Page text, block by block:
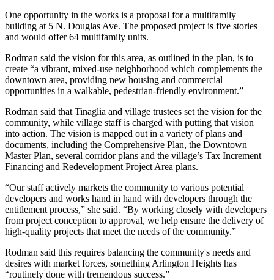
One opportunity in the works is a proposal for a multifamily
building at 5 N. Douglas Ave. The proposed project is five stories
and would offer 64 multifamily units.
Rodman said the vision for this area, as outlined in the plan, is to
create “a vibrant, mixed-use neighborhood which complements the
downtown area, providing new housing and commercial
opportunities in a walkable, pedestrian-friendly environment.”
Rodman said that Tinaglia and village trustees set the vision for the
community, while village staff is charged with putting that vision
into action. The vision is mapped out in a variety of plans and
documents, including the Comprehensive Plan, the Downtown
Master Plan, several corridor plans and the village’s Tax Increment
Financing and Redevelopment Project Area plans.
“Our staff actively markets the community to various potential
developers and works hand in hand with developers through the
entitlement process,” she said. “By working closely with developers
from project conception to approval, we help ensure the delivery of
high-quality projects that meet the needs of the community.”
Rodman said this requires balancing the community's needs and
desires with market forces, something Arlington Heights has
“routinely done with tremendous success.”